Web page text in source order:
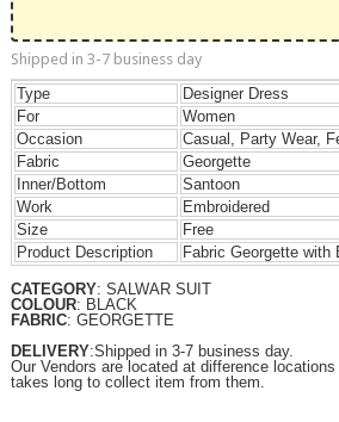
Shipped in 3-7 business day
Type
Designer Dress
For
Women
Occasion
Casual, Party Wear,
Fabric
Georgette
Inner/Bottom
Santoon
Work
Embroidered
Size
Free
Product Description
FabricGeorgette with
CATEGORY: SALWAR SUIT
COLOUR: BLACK
FABRIC: GEORGETTE
DELIVERY:Shipped in 3-7 business day.
Our Vendors are located at difference
takes long to collect item from them.